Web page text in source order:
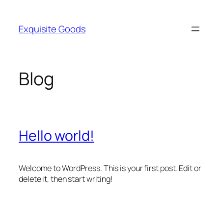
content
Exquisite Goods
Blog
Hello world!
Welcome to WordPress. This is your first post. Edit or
delete it, then start writing!